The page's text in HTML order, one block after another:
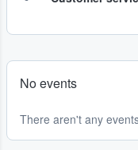
No events
There aren't any